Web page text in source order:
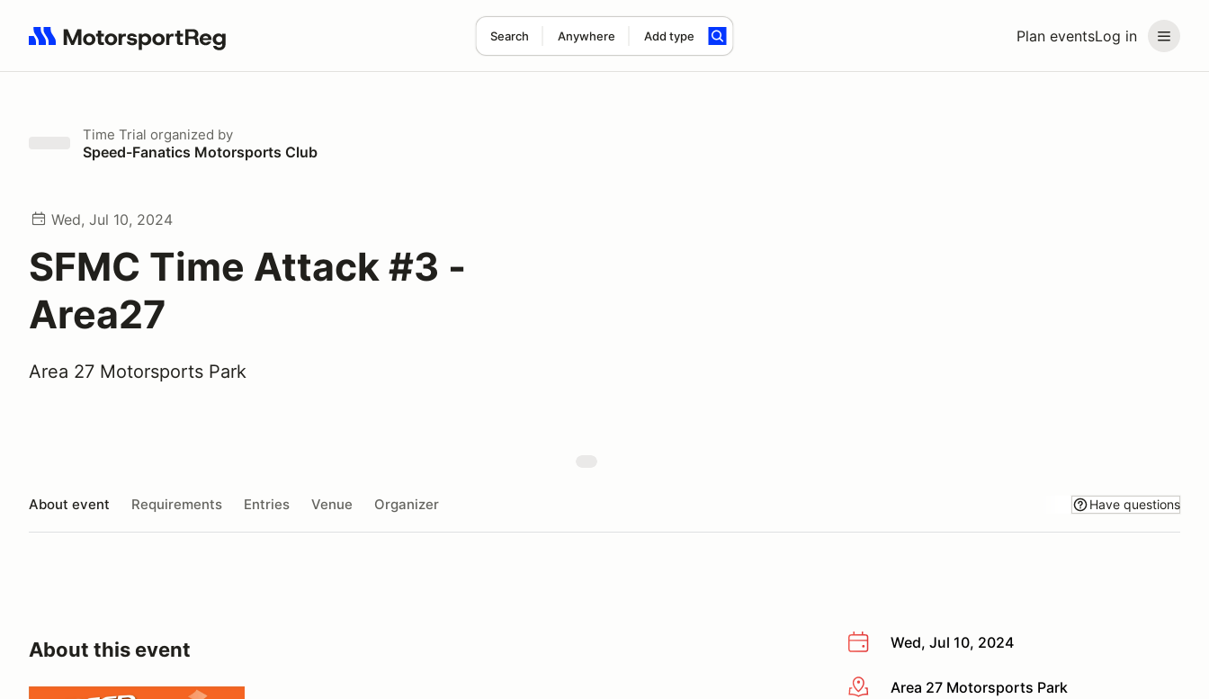
Plan eventsLog in
Search Anywhere Add type
Search results: No search term
Time Trial organized by
Speed-Fanatics Motorsports Club
Wed, Jul 10, 2024
SFMC Time Attack #3 -
Area27
Area 27 Motorsports Park
About event Requirements Entries Venue Organizer Have questions
Wed, Jul 10, 2024
More infoArea 27 Motorsports Park
About this event